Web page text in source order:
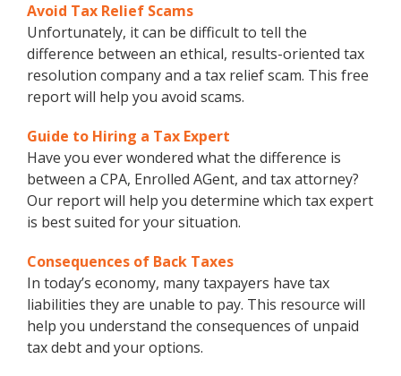
Avoid Tax Relief Scams
Unfortunately, it can be difficult to tell the
difference between an ethical, results-oriented tax
resolution company and a tax relief scam. This free
report will help you avoid scams.
Guide to Hiring a Tax Expert
Have you ever wondered what the difference is
between a CPA, Enrolled AGent, and tax attorney?
Our report will help you determine which tax expert
is best suited for your situation.
Consequences of Back Taxes
In today’s economy, many taxpayers have tax
liabilities they are unable to pay. This resource will
help you understand the consequences of unpaid
tax debt and your options.